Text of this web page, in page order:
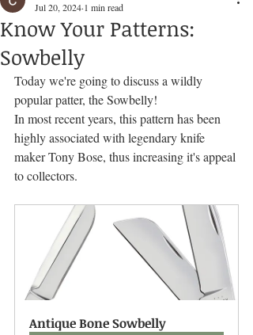
Know Your Patterns:
Sowbelly
Jul 20, 2024 1 min read
Today we're going to discuss a wildly
popular patter, the Sowbelly!
In most recent years, this pattern has been
highly associated with legendary knife
maker Tony Bose, thus increasing it's appeal
to collectors.
Antique Bone Sowbelly